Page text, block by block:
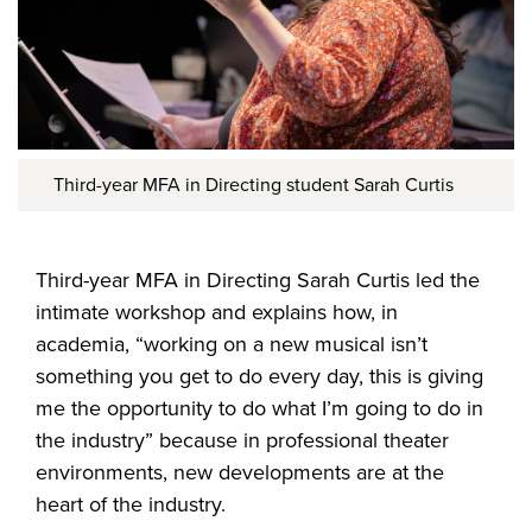
Third-year MFA in Directing student Sarah Curtis
Third-year MFA in Directing Sarah Curtis led the
intimate workshop and explains how, in
academia, “working on a new musical isn’t
something you get to do every day, this is giving
me the opportunity to do what I’m going to do in
the industry” because in professional theater
environments, new developments are at the
heart of the industry.